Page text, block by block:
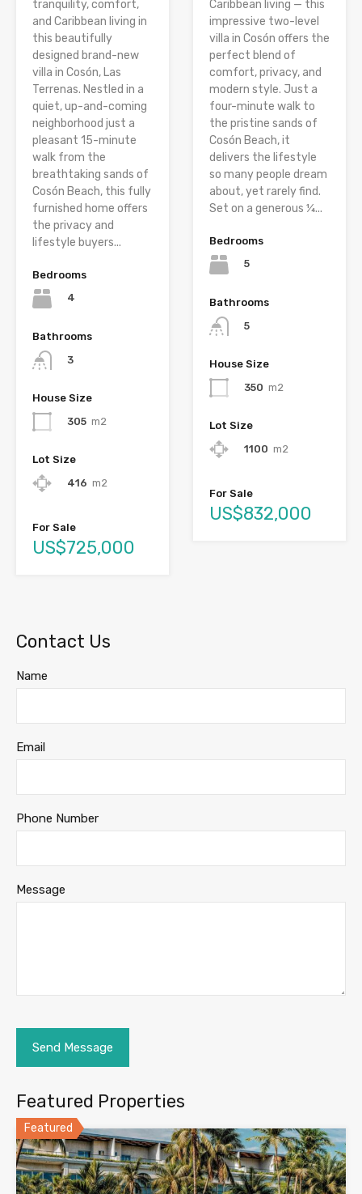
tranquility, comfort,
and Caribbean living in
this beautifully
designed brand-new
villa in Cosón, Las
Terrenas. Nestled in a
quiet, up-and-coming
neighborhood just a
pleasant 15-minute
walk from the
breathtaking sands of
Cosón Beach, this fully
furnished home offers
the privacy and
lifestyle buyers...
Bedrooms
4
Bathrooms
3
House Size
305 m2
Lot Size
416 m2
For Sale
US$725,000
Caribbean living — this
impressive two-level
villa in Cosón offers the
perfect blend of
comfort, privacy, and
modern style. Just a
four-minute walk to
the pristine sands of
Cosón Beach, it
delivers the lifestyle
so many people dream
about, yet rarely find.
Set on a generous ¼...
Bedrooms
5
Bathrooms
5
House Size
350 m2
Lot Size
1100 m2
For Sale
US$832,000
Contact Us
Name
Email
Phone Number
Message
Featured Properties
Featured